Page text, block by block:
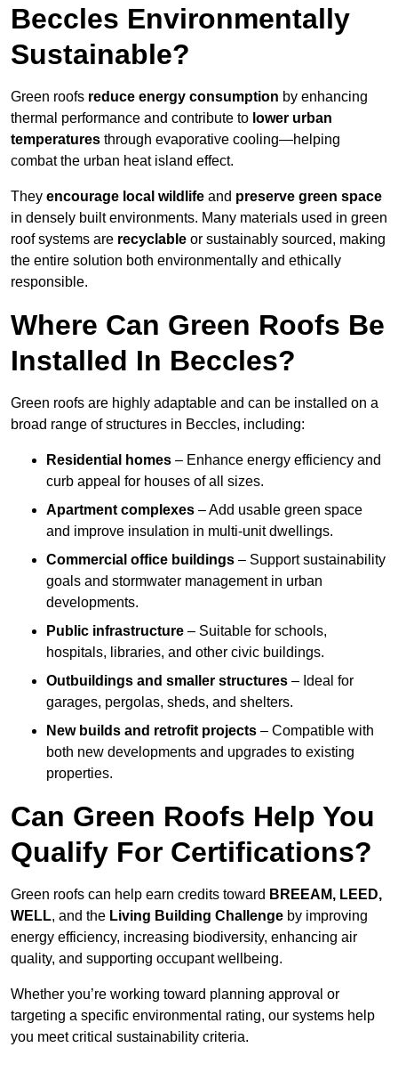
Beccles Environmentally
Sustainable?
Green roofs reduce energy consumption by enhancing
thermal performance and contribute to lower urban
temperatures through evaporative cooling—helping
combat the urban heat island effect.
They encourage local wildlife and preserve green space
in densely built environments. Many materials used in green
roof systems are recyclable or sustainably sourced, making
the entire solution both environmentally and ethically
responsible.
Where Can Green Roofs Be
Installed In Beccles?
Green roofs are highly adaptable and can be installed on a
broad range of structures in Beccles, including:
Residential homes – Enhance energy efficiency and
curb appeal for houses of all sizes.
Apartment complexes – Add usable green space
and improve insulation in multi-unit dwellings.
Commercial office buildings – Support sustainability
goals and stormwater management in urban
developments.
Public infrastructure – Suitable for schools,
hospitals, libraries, and other civic buildings.
Outbuildings and smaller structures – Ideal for
garages, pergolas, sheds, and shelters.
New builds and retrofit projects – Compatible with
both new developments and upgrades to existing
properties.
Can Green Roofs Help You
Qualify For Certifications?
Green roofs can help earn credits toward BREEAM, LEED,
WELL, and the Living Building Challenge by improving
energy efficiency, increasing biodiversity, enhancing air
quality, and supporting occupant wellbeing.
Whether you’re working toward planning approval or
targeting a specific environmental rating, our systems help
you meet critical sustainability criteria.